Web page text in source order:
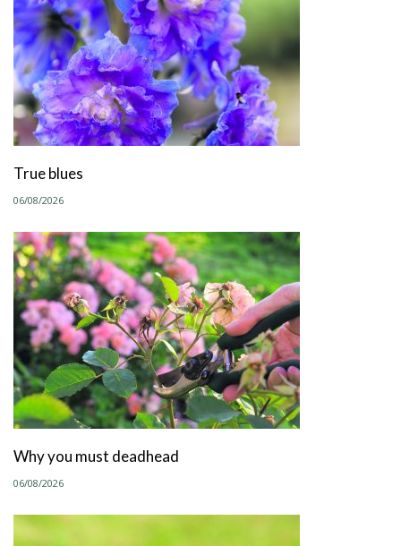
True blues
06/08/2026
Why you must deadhead
06/08/2026